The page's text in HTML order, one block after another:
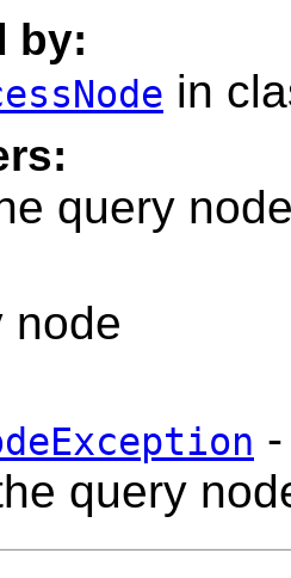
by:
in
query
node
query